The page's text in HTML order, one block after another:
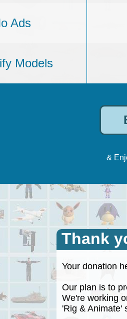
Ads
Models
&
Thank
Your donation
Our plan is to
We're working
'Rig & Animate'